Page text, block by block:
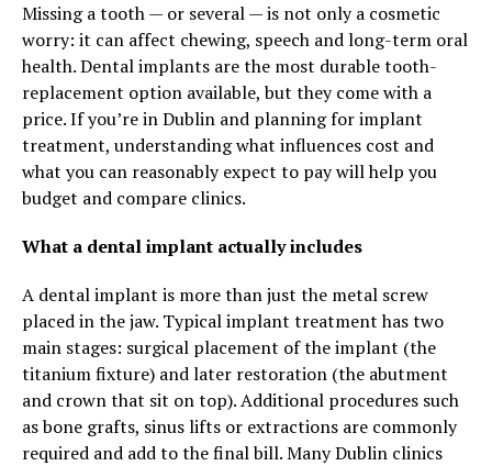
Missing a tooth — or several — is not only a cosmetic
worry: it can affect chewing, speech and long-term oral
health. Dental implants are the most durable tooth-
replacement option available, but they come with a
price. If you’re in Dublin and planning for implant
treatment, understanding what influences cost and
what you can reasonably expect to pay will help you
budget and compare clinics.
What a dental implant actually includes
A dental implant is more than just the metal screw
placed in the jaw. Typical implant treatment has two
main stages: surgical placement of the implant (the
titanium fixture) and later restoration (the abutment
and crown that sit on top). Additional procedures such
as bone grafts, sinus lifts or extractions are commonly
required and add to the final bill. Many Dublin clinics